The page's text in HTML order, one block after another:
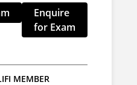
Enquire
for Exam
MEMBER